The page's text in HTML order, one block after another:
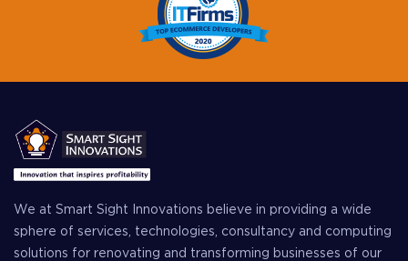
We at Smart Sight Innovations believe in providing a wide
sphere of services, technologies, consultancy and computing
solutions for renovating and transforming businesses of our